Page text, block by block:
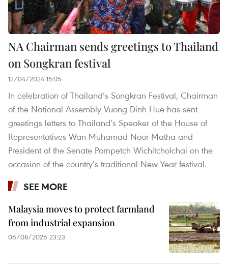
NA Chairman sends greetings to Thailand
on Songkran festival
12/04/2024 15:05
In celebration of Thailand’s Songkran Festival, Chairman
of the National Assembly Vuong Dinh Hue has sent
greetings letters to Thailand’s Speaker of the House of
Representatives Wan Muhamad Noor Matha and
President of the Senate Pornpetch Wichitcholchai on the
occasion of the country’s traditional New Year festival.
SEE MORE
Malaysia moves to protect farmland
from industrial expansion
06/08/2026 23:23